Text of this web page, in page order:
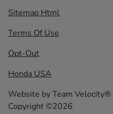
Sitemap Html
Terms Of Use
Opt-Out
Honda USA
Website byTeam Velocity®
Copyright ©2026